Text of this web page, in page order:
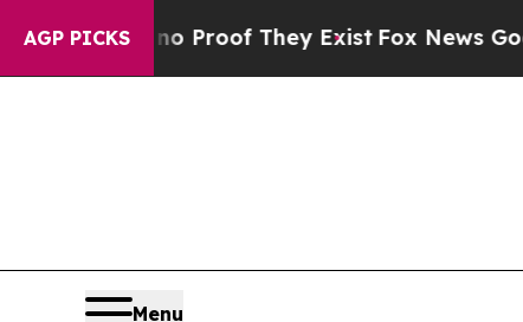
AGP PICKSno Proof They ExistFox News Goes
Menu